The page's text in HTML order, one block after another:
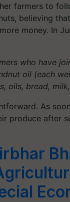
farmers to
believing
money. In
who have
oil (each
oils, bread,
As
produce after